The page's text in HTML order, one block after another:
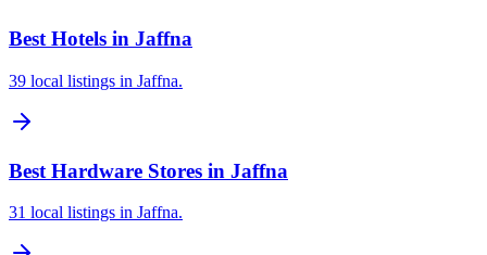
Best Hotels in Jaffna
39 local listings in Jaffna.
Best Hardware Stores in Jaffna
31 local listings in Jaffna.